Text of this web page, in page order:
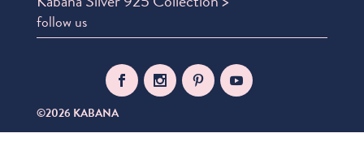
follow us
©2026 KABANA